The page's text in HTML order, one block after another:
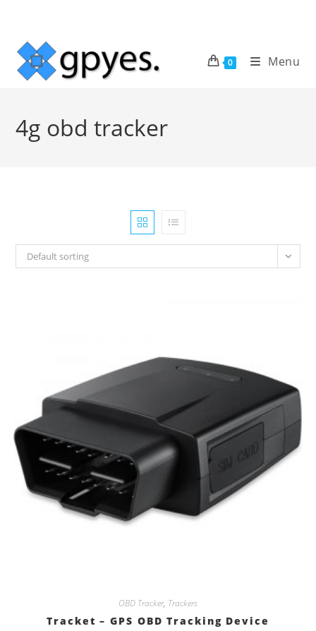
content
0 Menu
4g obd tracker
Default sorting
OBD Tracker, Trackers
Tracket – GPS OBD Tracking Device